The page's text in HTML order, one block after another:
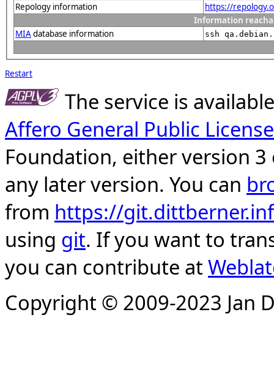
Repology information
https://
Information
MIAdatabase information ssh
Restart
The service is
Affero General Public License
Foundation, either version
any later version. You can
from https://
using git. If you want to
you can contribute at
Copyright © 2009-2023 Jan